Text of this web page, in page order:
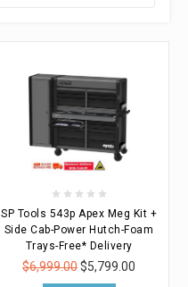
SP Tools 543p Apex Meg Kit +
Side Cab-Power Hutch-Foam
Trays-Free* Delivery
$6,999.00$5,799.00